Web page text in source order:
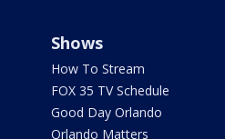
Shows
How To Stream
FOX 35 TV Schedule
Good Day Orlando
Orlando Matters